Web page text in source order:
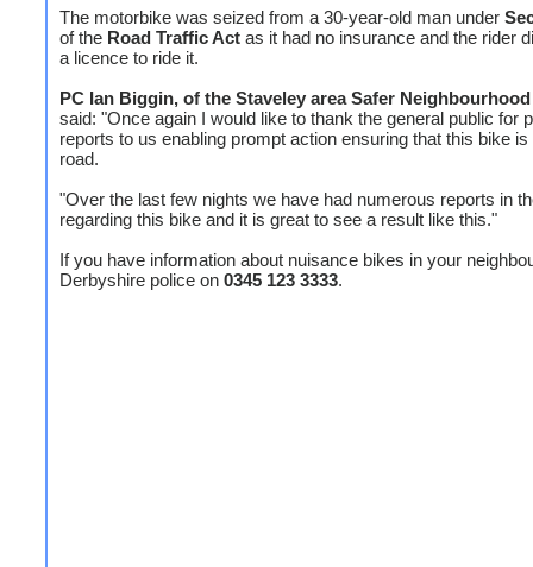
The motorbike was seized from a 30-year-old man under
of the Road Traffic Act as it had no insurance and the rider
a licence to ride it.
PC Ian Biggin, of the Staveley area Safer Neighbourhood
said: "Once again I would like to thank the general public for
reports to us enabling prompt action ensuring that this bike is
road.
"Over the last few nights we have had numerous reports in
regarding this bike and it is great to see a result like this."
If you have information about nuisance bikes in your
Derbyshire police on 0345 123 3333.